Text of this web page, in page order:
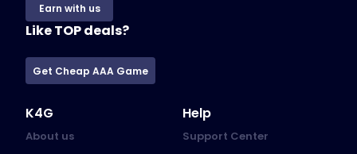
Earn with us
Like TOP deals?
Get Cheap AAA Game
K4G
About us
Help
Support Center